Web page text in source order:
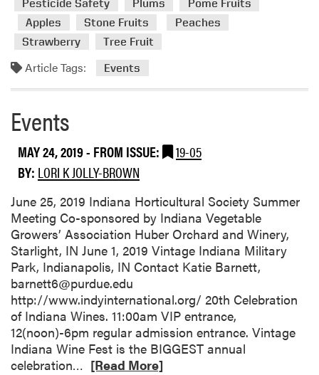
r
e
a
o
u
E
v
e
n
t
s
Pesticide Safety
Plums
Pome Fruits
Apples
Stone Fruits
Peaches
Strawberry
Tree Fruit
Article Tags: Events
Events
MAY 24, 2019- FROM ISSUE:
19-05
BY: LORI K JOLLY-BROWN
June 25, 2019 Indiana Horticultural Society Summer
Meeting Co-sponsored by Indiana Vegetable
Growers’ Association Huber Orchard and Winery,
Starlight, IN June 1, 2019 Vintage Indiana Military
Park, Indianapolis, IN Contact Katie Barnett,
barnett6@purdue.edu
http://www.indyinternational.org/ 20th Celebration
of Indiana Wines. 11:00am VIP entrance,
12(noon)-6pm regular admission entrance. Vintage
Indiana Wine Fest is the BIGGEST annual
celebration… [Read More]